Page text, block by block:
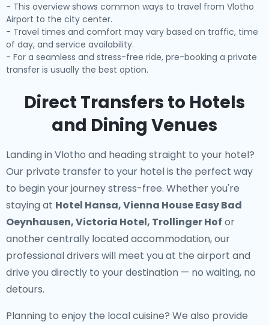
- This overview shows common ways to travel from Vlotho
Airport to the city center.
- Travel times and comfort may vary based on traffic, time
of day, and service availability.
- For a seamless and stress-free ride, pre-booking a private
transfer is usually the best option.
Direct Transfers to Hotels
and Dining Venues
Landing in Vlotho and heading straight to your hotel?
Our private transfer to your hotelis the perfect way
to begin your journey stress-free. Whether you're
staying at Hotel Hansa, Vienna House Easy Bad
Oeynhausen, Victoria Hotel, Trollinger Hof or
another centrally located accommodation, our
professional drivers will meet you at the airport and
drive you directly to your destination — no waiting, no
detours.
Planning to enjoy the local cuisine? We also provide